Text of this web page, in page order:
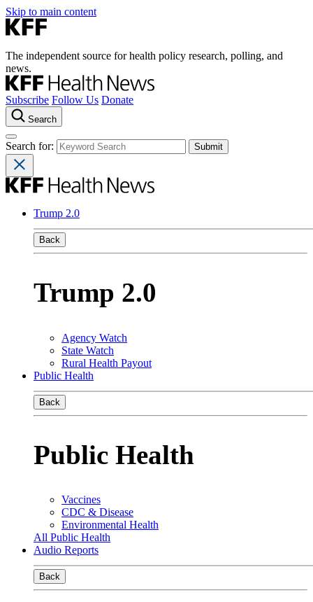
Skip to main content
The independent source for health policy research, polling, and
news.
Subscribe Follow Us Donate
Search
Search for:
Trump 2.0
Back
Trump 2.0
Agency Watch
State Watch
Rural Health Payout
Public Health
Back
Public Health
Vaccines
CDC & Disease
Environmental Health
All Public Health
Audio Reports
Back